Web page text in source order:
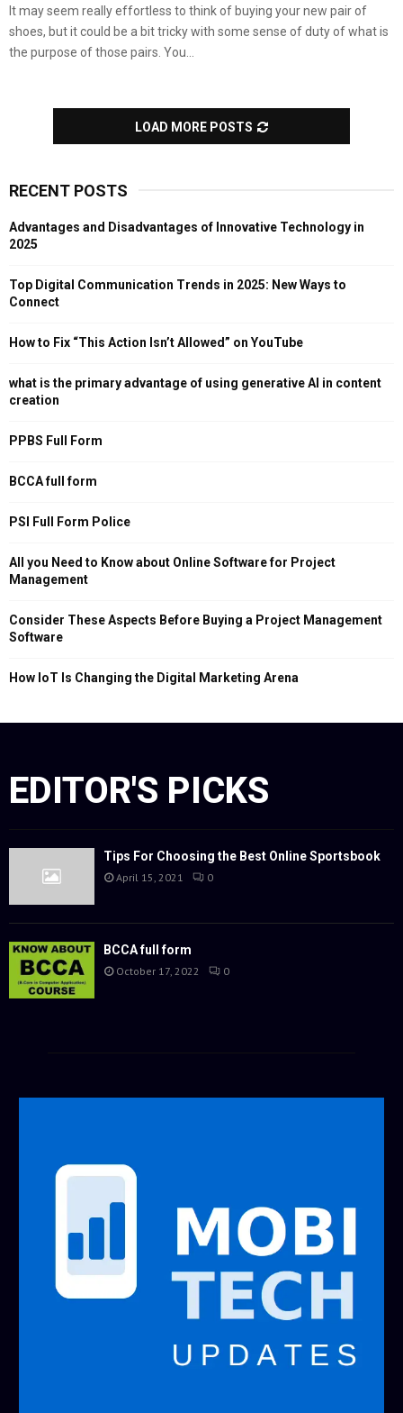
It may seem really effortless to think of buying your new pair of
shoes, but it could be a bit tricky with some sense of duty of what is
the purpose of those pairs. You...
LOAD MORE POSTS
RECENT POSTS
Advantages and Disadvantages of Innovative Technology in
2025
Top Digital Communication Trends in 2025: New Ways to
Connect
How to Fix “This Action Isn’t Allowed” on YouTube
what is the primary advantage of using generative AI in content
creation
PPBS Full Form
BCCA full form
PSI Full Form Police
All you Need to Know about Online Software for Project
Management
Consider These Aspects Before Buying a Project Management
Software
How IoT Is Changing the Digital Marketing Arena
EDITOR'S PICKS
Tips For Choosing the Best Online Sportsbook
April 15, 2021 0
BCCA full form
October 17, 2022 0